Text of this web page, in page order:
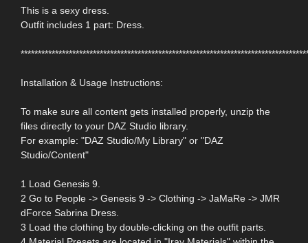
This is a sexy dress.
Outfit includes 1 part: Dress.
Installation & Usage Instructions:
To make sure all content gets installed properly, unzip the
files directly to your DAZ Studio library.
For example: "DAZ Studio/My Library" or "DAZ
Studio/Content"
1 Load Genesis 9.
2 Go to People -> Genesis 9 -> Clothing -> JaMaRe -> JMR
dForce Sabrina Dress.
3 Load the clothing by double-clicking on the outfit parts.